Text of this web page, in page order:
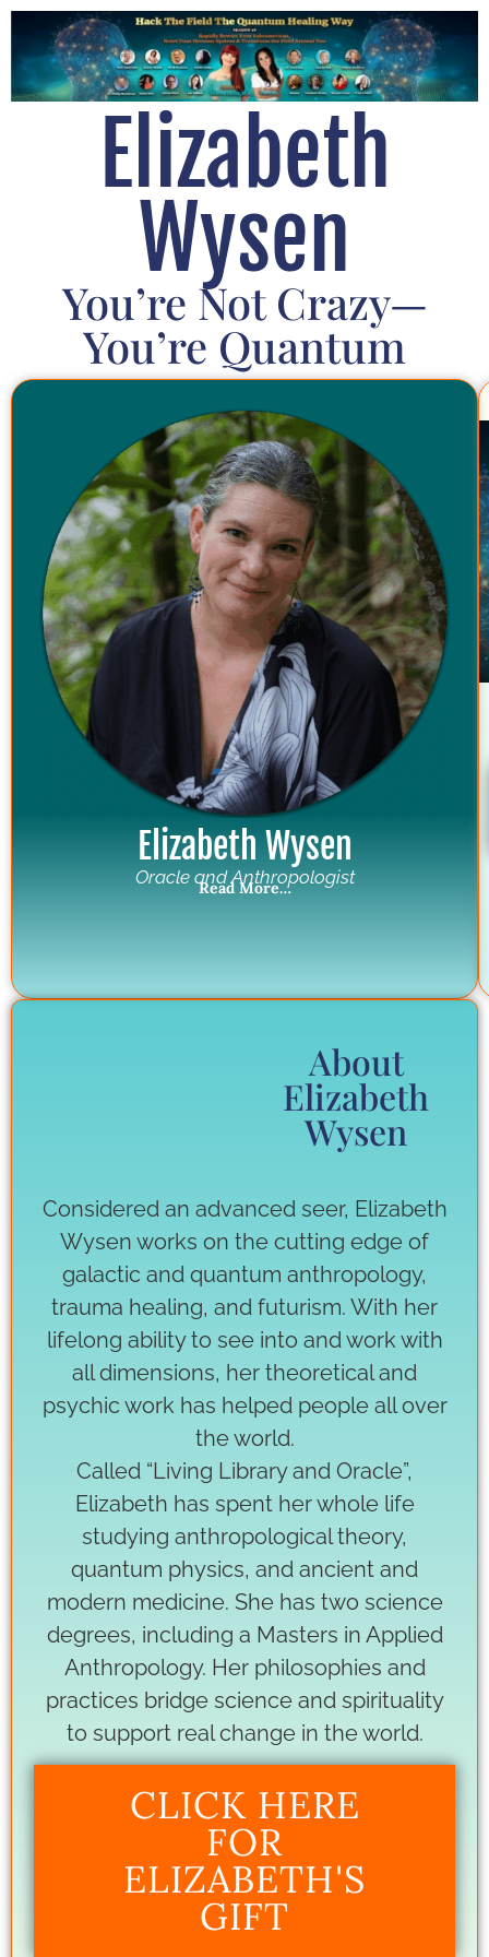
Elizabeth
Wysen
You’re Not Crazy—
You’re Quantum
Elizabeth Wysen
Oracle and Anthropologist
Read More…
About
Elizabeth
Wysen
Considered an advanced seer, Elizabeth
Wysen works on the cutting edge of
galactic and quantum anthropology,
trauma healing, and futurism. With her
lifelong ability to see into and work with
all dimensions, her theoretical and
psychic work has helped people all over
the world.
Called “Living Library and Oracle”,
Elizabeth has spent her whole life
studying anthropological theory,
quantum physics, and ancient and
modern medicine. She has two science
degrees, including a Masters in Applied
Anthropology. Her philosophies and
practices bridge science and spirituality
to support real change in the world.
CLICK HERE
FOR
ELIZABETH'S
GIFT